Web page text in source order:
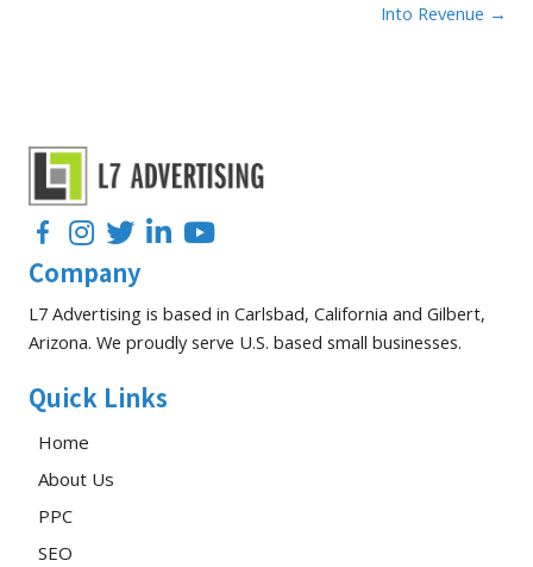
Into Revenue →
FacebookInstagram
TwitterLinkedInYouTube
Company
L7 Advertising is based in Carlsbad, California and Gilbert,
Arizona. We proudly serve U.S. based small businesses.
Quick Links
Home
About Us
PPC
SEO